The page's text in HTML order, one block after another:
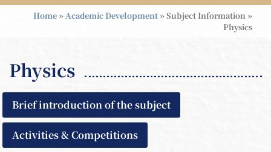
Home »Academic Development »Subject Information »
Physics
Physics
Brief introduction of the subject
Activities & Competitions